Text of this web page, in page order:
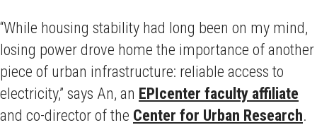
“While housing stability had long been on my mind,
losing power drove home the importance of another
piece of urban infrastructure: reliable access to
electricity,” says An, an EPIcenter faculty affiliate
and co-director of the Center for Urban Research.